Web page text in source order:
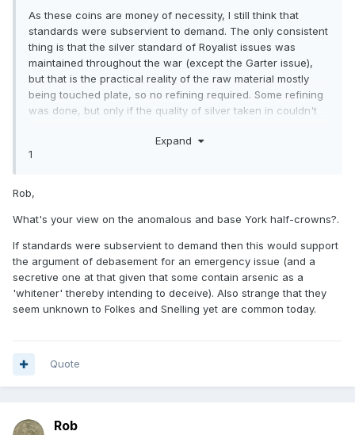
As these coins are money of necessity, I still think that
standards were subservient to demand. The only consistent
thing is that the silver standard of Royalist issues was
maintained throughout the war (except the Garter issue),
but that is the practical reality of the raw material mostly
being touched plate, so no refining required. Some refining
was done, but only if the quality of silver taken in couldn't
Expand
1
Rob,
What's your view on the anomalous and base York half-crowns?.
If standards were subservient to demand then this would support
the argument of debasement for an emergency issue (and a
secretive one at that given that some contain arsenic as a
'whitener' thereby intending to deceive). Also strange that they
seem unknown to Folkes and Snelling yet are common today.
Quote
Rob